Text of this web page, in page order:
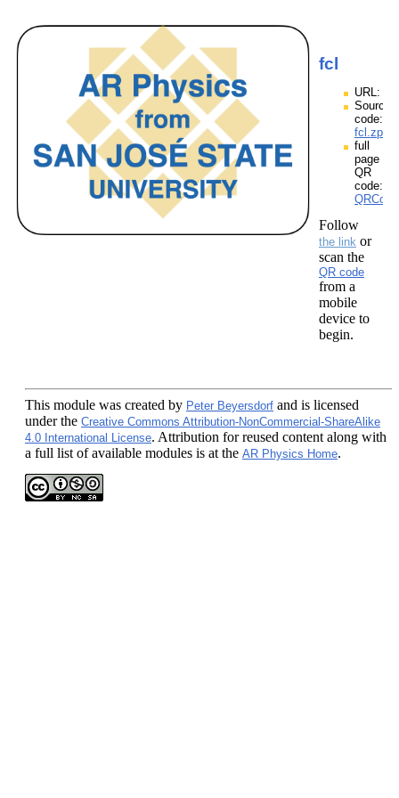
fcl
URL:
Source
code:
fcl.zpp
full
page
QR
code:
Follow
the link or
scan the
QR code
from a
mobile
device to
begin.
This module was created by Peter Beyersdorf and is licensed
under the Creative Commons Attribution-NonCommercial-ShareAlike
4.0 International License. Attribution for reused content along with
a full list of available modules is at the AR Physics Home.